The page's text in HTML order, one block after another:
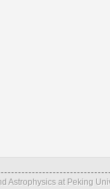
Astrophysics at Peking